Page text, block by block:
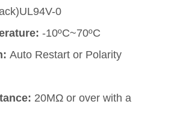
0
-10ºC~70ºC
Auto Restart or Polarity
20MΩ or over with a